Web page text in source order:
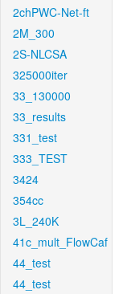
2chPWC-Net-ft
2M_300
2S-NLCSA
325000iter
33_130000
33_results
331_test
333_TEST
3424
354cc
3L_240K
41c_mult_FlowCaf
44_test
44_test